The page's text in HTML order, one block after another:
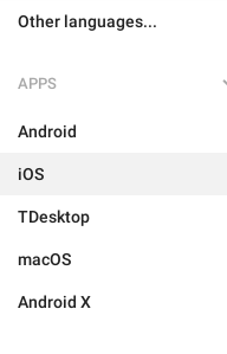
Other languages...
APPS
Android
iOS
TDesktop
macOS
Android X